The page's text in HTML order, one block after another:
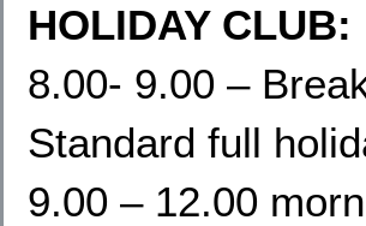
HOLIDAY CLUB:
8.00- 9.00 –
Standard full
9.00 – 12.00